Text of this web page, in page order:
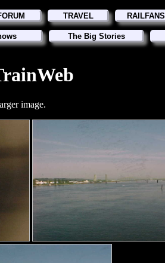
TRAVEL RAILFANS
The Big Stories
image.